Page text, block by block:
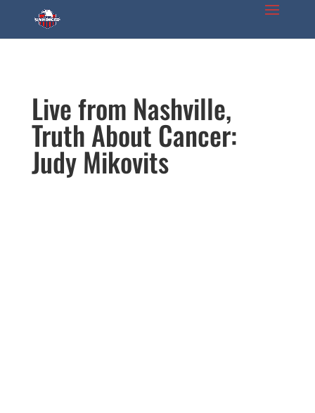
Live from Nashville,
Truth About Cancer:
Judy Mikovits